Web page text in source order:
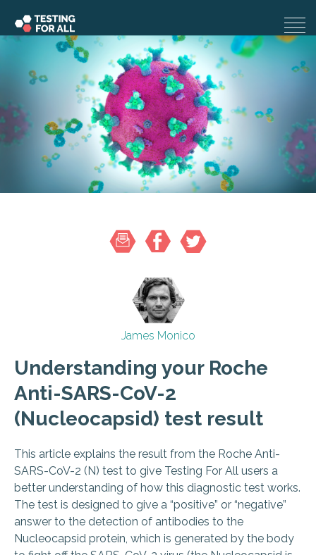
James Monico
Understanding your Roche
Anti-SARS-CoV-2
(Nucleocapsid) test result
This article explains the result from the Roche Anti-
SARS-CoV-2 (N) test to give Testing For All users a
better understanding of how this diagnostic test works.
The test is designed to give a “positive” or “negative”
answer to the detection of antibodies to the
Nucleocapsid protein, which is generated by the body